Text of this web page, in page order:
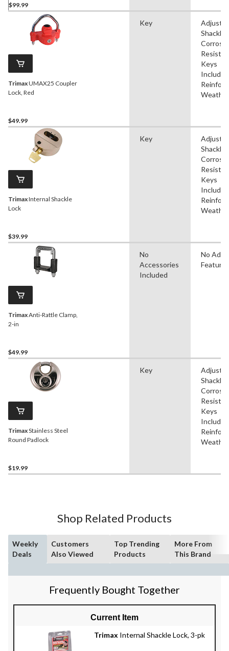
$99.99
TrimaxUMAX25 Coupler
Lock, Red
$49.99
Key
Shackle,
Keys
TrimaxInternal Shackle
Lock
$39.99
Key
Shackle,
Keys
TrimaxAnti-Rattle Clamp,
2-in
$49.99
No
Accessories
Included
No
Features
TrimaxStainless Steel
Round Padlock
$19.99
Key
Shackle,
Keys
Shop Related Products
Weekly
Deals
Customers
Also Viewed
Top Trending
Products
More From
This Brand
Frequently Bought Together
Current Item
Trimax Internal Shackle Lock, 3-pk